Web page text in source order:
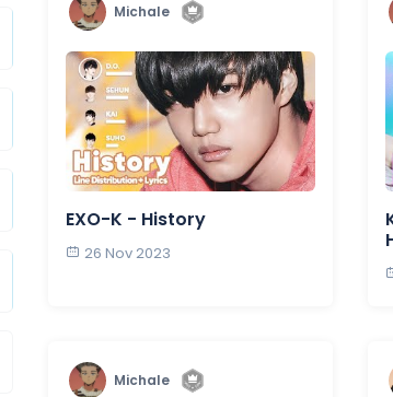
Michale
EXO-K - History
26 Nov 2023
Michale